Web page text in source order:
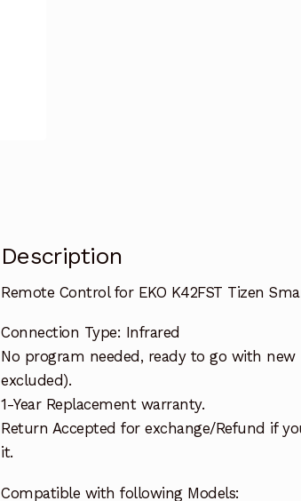
Description
Remote Control for EKO K42FST Tizen
Connection Type: Infrared
No program needed, ready to go with new
excluded).
1-Year Replacement warranty.
Return Accepted for exchange/Refund if
it.
Compatible with following Models: